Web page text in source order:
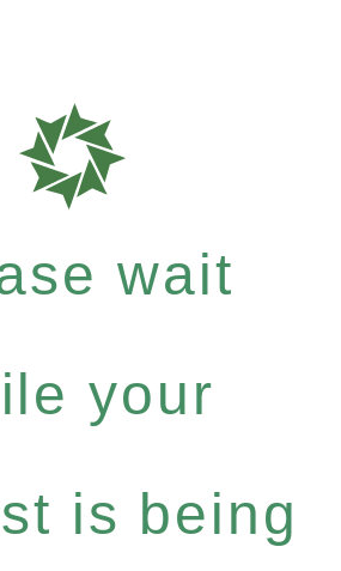
wait
your
is being